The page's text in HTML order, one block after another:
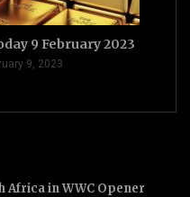
9 February 2023
9, 2023
Africa in WWC Opener